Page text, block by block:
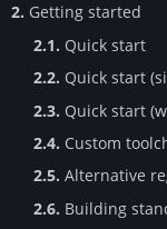
2. Getting started
2.1. Quick start
2.2. Quick start
2.3. Quick start
2.4. Custom
2.5. Alternative
2.6. Building